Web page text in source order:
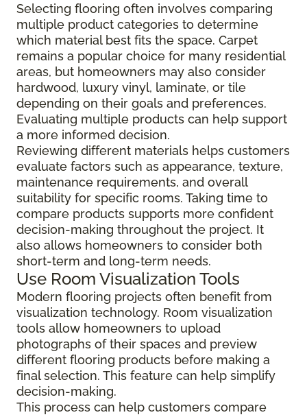
Selecting flooring often involves comparing
multiple product categories to determine
which material best fits the space. Carpet
remains a popular choice for many residential
areas, but homeowners may also consider
hardwood, luxury vinyl, laminate, or tile
depending on their goals and preferences.
Evaluating multiple products can help support
a more informed decision.
Reviewing different materials helps customers
evaluate factors such as appearance, texture,
maintenance requirements, and overall
suitability for specific rooms. Taking time to
compare products supports more confident
decision-making throughout the project. It
also allows homeowners to consider both
short-term and long-term needs.
Use Room Visualization Tools
Modern flooring projects often benefit from
visualization technology. Room visualization
tools allow homeowners to upload
photographs of their spaces and preview
different flooring products before making a
final selection. This feature can help simplify
decision-making.
This process can help customers compare